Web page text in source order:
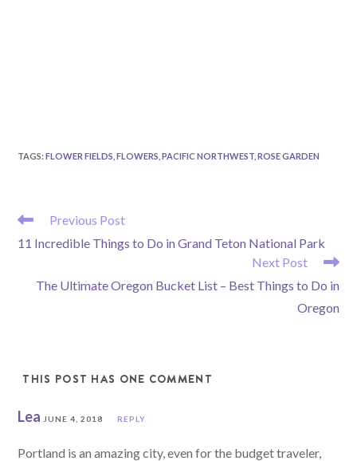
TAGS:FLOWER FIELDS FLOWERS PACIFIC NORTHWEST ROSE GARDEN
READ
ARTICLES
Previous Post
11 Incredible Things to Do in Grand Teton National Park
Next Post
The Ultimate Oregon Bucket List – Best Things to Do in
Oregon
THIS POST HAS ONE COMMENT
Lea JUNE 4, 2018 REPLY
Portland is an amazing city, even for the budget traveler,